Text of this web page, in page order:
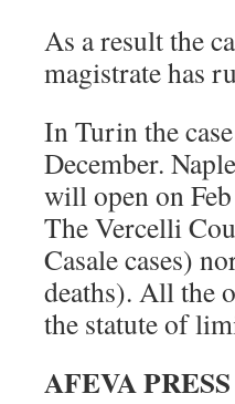
As a result the
magistrate has
In Turin the
December.
will open on
The Vercelli
Casale cases)
deaths). All the
the statute of
AFEVA